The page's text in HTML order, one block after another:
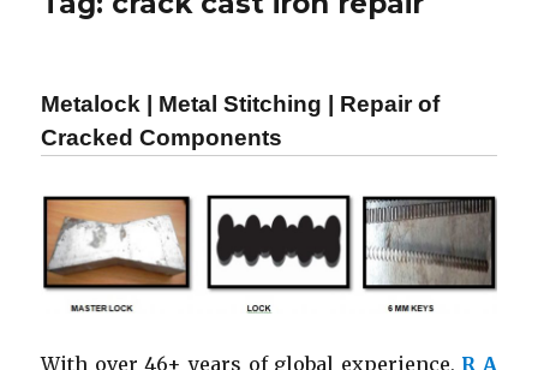
Metalock | Metal Stitching | Repair of
Cracked Components
With over 46+ years of global experience, R A